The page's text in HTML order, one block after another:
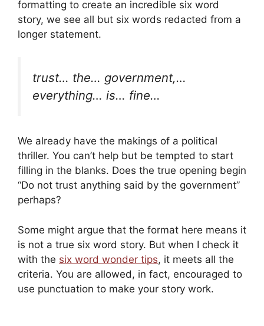
formatting to create an incredible six word
story, we see all but six words redacted from a
longer statement.
trust… the… government,…
everything… is… fine…
We already have the makings of a political
thriller. You can’t help but be tempted to start
filling in the blanks. Does the true opening begin
“Do not trust anything said by the government”
perhaps?
Some might argue that the format here means it
is not a true six word story. But when I check it
with the six word wonder tips, it meets all the
criteria. You are allowed, in fact, encouraged to
use punctuation to make your story work.